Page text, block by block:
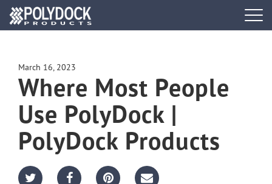
DOCK BUILDER
ACCESSORIES
PWC PORTS
March 16, 2023
Where Most People
Use PolyDock |
PolyDock Products